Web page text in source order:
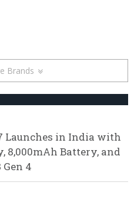
Brands
Launches in India with
8,000mAh Battery, and
4